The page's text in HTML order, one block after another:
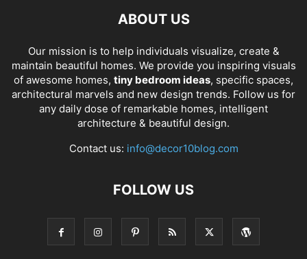
ABOUT US
Our mission is to help individuals visualize, create &
maintain beautiful homes. We provide you inspiring visuals
of awesome homes, tiny bedroom ideas, specific spaces,
architectural marvels and new design trends. Follow us for
any daily dose of remarkable homes, intelligent
architecture & beautiful design.
Contact us: info@decor10blog.com
FOLLOW US